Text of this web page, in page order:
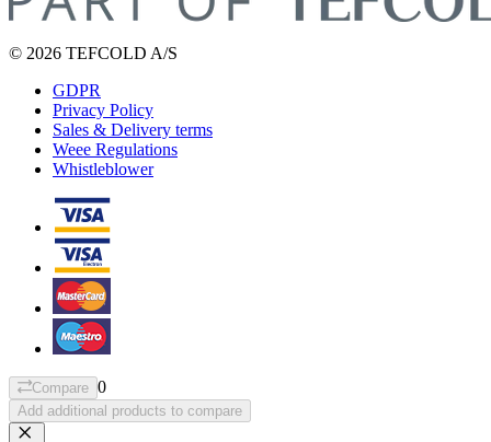
© 2026 TEFCOLD A/S
GDPR
Privacy Policy
Sales & Delivery terms
Weee Regulations
Whistleblower
Compare 0
Add additional products to compare